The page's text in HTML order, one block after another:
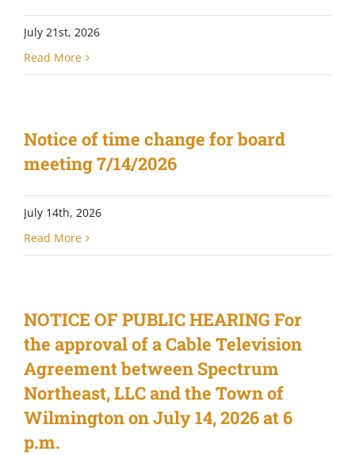
July 21st, 2026
Read More
Notice of time change for board
meeting 7/14/2026
July 14th, 2026
Read More
NOTICE OF PUBLIC HEARING For
the approval of a Cable Television
Agreement between Spectrum
Northeast, LLC and the Town of
Wilmington on July 14, 2026 at 6
p.m.